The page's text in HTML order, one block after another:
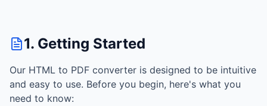
1. Getting Started
Our HTML to PDF converter is designed to be intuitive
and easy to use. Before you begin, here's what you
need to know: